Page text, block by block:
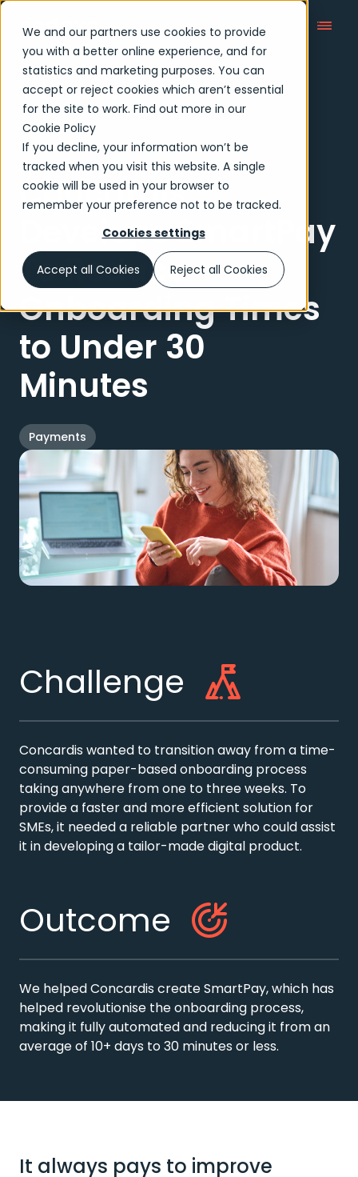
We and our partners use cookies to provide
you with a better online experience, and for
statistics and marketing purposes. You can
accept or reject cookies which aren’t essential
for the site to work. Find out more in our
Cookie Policy
If you decline, your information won’t be
tracked when you visit this website. A single
cookie will be used in your browser to
remember your preference not to be tracked.
Cookies settings
Accept all Cookies Reject all Cookies
Case Studies
Case study
Concardis
Develops SmartPay
To Reduce
Onboarding Times
to Under 30
Minutes
Payments
Challenge
Concardis wanted to transition away from a time-
consuming paper-based onboarding process
taking anywhere from one to three weeks. To
provide a faster and more efficient solution for
SMEs, it needed a reliable partner who could assist
it in developing a tailor-made digital product.
Outcome
We helped Concardis create SmartPay, which has
helped revolutionise the onboarding process,
making it fully automated and reducing it from an
average of 10+ days to 30 minutes or less.
It always pays to improve